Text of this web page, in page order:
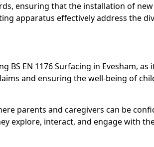
ensuring that the installation of new
apparatus effectively address the
BS EN 1176 Surfacing in Evesham, as
and ensuring the well-being of
parents and caregivers can be
explore, interact, and engage with